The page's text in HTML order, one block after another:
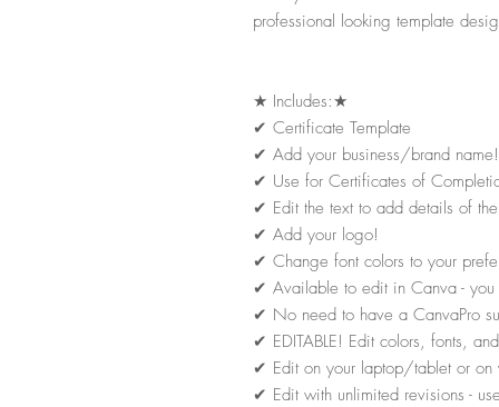
professional looking template
★ Includes:★
✔ Certificate Template
✔ Add your business/brand name!
✔ Use for Certificates of
✔ Edit the text to add details of
✔ Add your logo!
✔ Change font colors to your
✔ Available to edit in Canva -
✔ No need to have a CanvaPro
✔ EDITABLE! Edit colors, fonts,
✔ Edit on your laptop/tablet or on
✔ Edit with unlimited revisions -